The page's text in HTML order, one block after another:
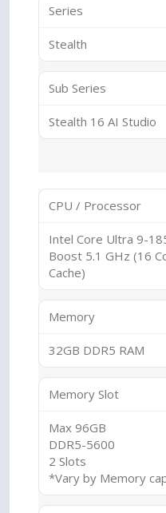
Series
Stealth
Sub Series
Stealth 16 AI Studio
CPU / Processor
Intel Core Ultra 9-
Boost 5.1 GHz (16
Cache)
Memory
32GB DDR5 RAM
Memory Slot
Max 96GB
DDR5-5600
2 Slots
*Vary by Memory